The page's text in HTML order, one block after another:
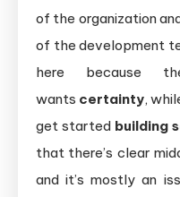
of the organization
of the development
here because
wants certainty,
get started building
that there’s clear
and it’s mostly an